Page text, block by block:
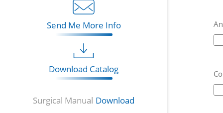
Send Me More Info
Download Catalog
Surgical Manual Download